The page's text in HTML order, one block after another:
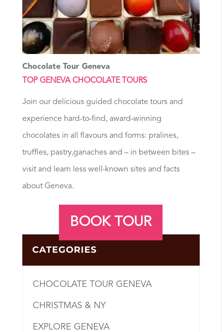
Chocolate Tour Geneva
TOP GENEVA CHOCOLATE TOURS
Join our delicious guided chocolate tours and
experience hard-to-find, award-winning
chocolates in all flavours and forms: pralines,
truffles, pastry,ganaches and – in between bites –
visit and learn less well-known sites and facts
about Geneva.
BOOK TOUR
CATEGORIES
CHOCOLATE TOUR GENEVA
CHRISTMAS & NY
EXPLORE GENEVA